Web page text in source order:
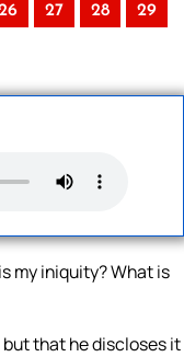
27 28 29
my iniquity? What is
but that he discloses it